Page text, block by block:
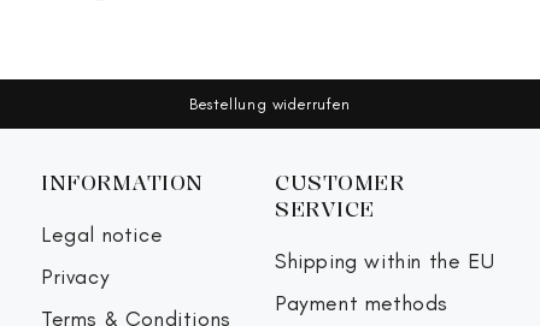
Bestellung widerrufen
INFORMATION
Legal notice
Privacy
Terms & Conditions
CUSTOMER
SERVICE
Shipping within the EU
Payment methods